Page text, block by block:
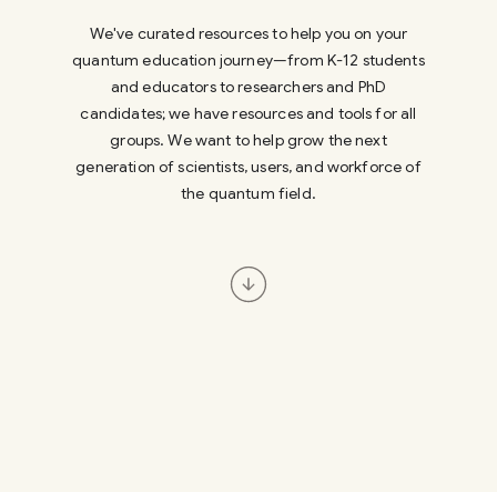
We've curated resources to help you on your
quantum education journey—from K-12 students
and educators to researchers and PhD
candidates; we have resources and tools for all
groups. We want to help grow the next
generation of scientists, users, and workforce of
the quantum field.